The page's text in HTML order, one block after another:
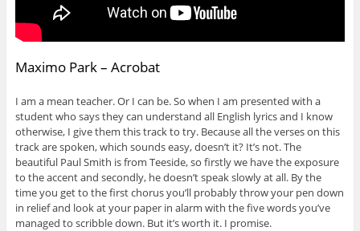
Maximo Park – Acrobat
I am a mean teacher. Or I can be. So when I am presented with a
student who says they can understand all English lyrics and I know
otherwise, I give them this track to try. Because all the verses on this
track are spoken, which sounds easy, doesn’t it? It’s not. The
beautiful Paul Smith is from Teeside, so firstly we have the exposure
to the accent and secondly, he doesn’t speak slowly at all. By the
time you get to the first chorus you’ll probably throw your pen down
in relief and look at your paper in alarm with the five words you’ve
managed to scribble down. But it’s worth it. I promise.